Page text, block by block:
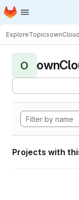
Skip to main content
Homepage
ExploreTopicsownCloud
O
Projects with